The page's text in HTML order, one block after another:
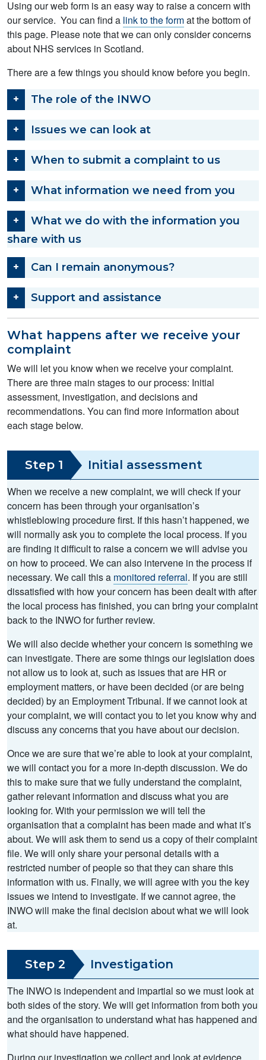
Using our web form is an easy way to raise a concern with
our service. You can find a link to the format the bottom of
this page. Please note that we can only consider concerns
about NHS services in Scotland.
There are a few things you should know before you begin.
The role of the INWO
Issues we can look at
When to submit a complaint to us
What information we need from you
What we do with the information you
share with us
Can I remain anonymous?
Support and assistance
What happens after we receive your
complaint
We will let you know when we receive your complaint.
There are three main stages to our process: Initial
assessment, investigation, and decisions and
recommendations. You can find more information about
each stage below.
Step 1 Initial assessment
When we receive a new complaint, we will check if your
concern has been through your organisation’s
whistleblowing procedure first. If this hasn’t happened, we
will normally ask you to complete the local process. If you
are finding it difficult to raise a concern we will advise you
on how to proceed. We can also intervene in the process if
necessary. We call this a monitored referral. If you are still
dissatisfied with how your concern has been dealt with after
the local process has finished, you can bring your complaint
back to the INWO for further review.
We will also decide whether your concern is something we
can investigate. There are some things our legislation does
not allow us to look at, such as issues that are HR or
employment matters, or have been decided (or are being
decided) by an Employment Tribunal. If we cannot look at
your complaint, we will contact you to let you know why and
discuss any concerns that you have about our decision.
Once we are sure that we’re able to look at your complaint,
we will contact you for a more in-depth discussion. We do
this to make sure that we fully understand the complaint,
gather relevant information and discuss what you are
looking for. With your permission we will tell the
organisation that a complaint has been made and what it’s
about. We will ask them to send us a copy of their complaint
file. We will only share your personal details with a
restricted number of people so that they can share this
information with us. Finally, we will agree with you the key
issues we intend to investigate. If we cannot agree, the
INWO will make the final decision about what we will look
at.
Step 2 Investigation
The INWO is independent and impartial so we must look at
both sides of the story. We will get information from both you
and the organisation to understand what has happened and
what should have happened.
During our investigation we collect and look at evidence